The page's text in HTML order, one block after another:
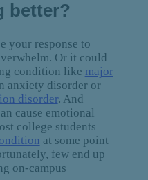
better?
your response to
Or it could
condition like major
anxiety disorder or
disorder. And
cause emotional
college students
at some point
few end up
on-campus